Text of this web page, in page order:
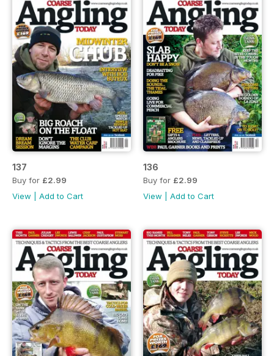
137
Buy for £2.99
View
Add to Cart
136
Buy for £2.99
View
Add to Cart